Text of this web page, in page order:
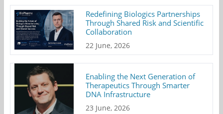
Redefining Biologics Partnerships
Through Shared Risk and Scientific
Collaboration
22 June, 2026
Enabling the Next Generation of
Therapeutics Through Smarter
DNA Infrastructure
23 June, 2026